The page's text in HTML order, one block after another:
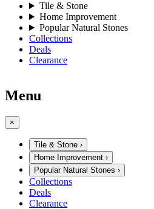
Tile & Stone
Home Improvement
Popular Natural Stones
Collections
Deals
Clearance
Menu
×
Tile & Stone ›
Home Improvement ›
Popular Natural Stones ›
Collections
Deals
Clearance